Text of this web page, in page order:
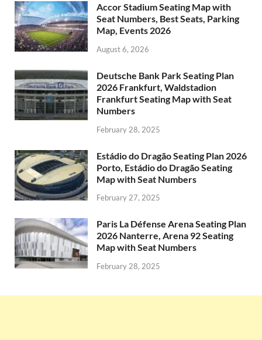
Accor Stadium Seating Map with
Seat Numbers, Best Seats, Parking
Map, Events 2026
August 6, 2026
Deutsche Bank Park Seating Plan
2026 Frankfurt, Waldstadion
Frankfurt Seating Map with Seat
Numbers
February 28, 2025
Estádio do Dragão Seating Plan 2026
Porto, Estádio do Dragão Seating
Map with Seat Numbers
February 27, 2025
Paris La Défense Arena Seating Plan
2026 Nanterre, Arena 92 Seating
Map with Seat Numbers
February 28, 2025